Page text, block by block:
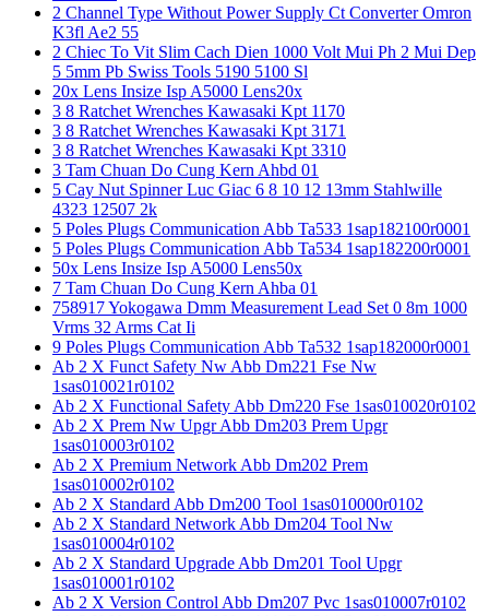
2 Channel Type Without Power Supply Ct Converter Omron
K3fl Ae2 55
2 Chiec To Vit Slim Cach Dien 1000 Volt Mui Ph 2 Mui Dep
5 5mm Pb Swiss Tools 5190 5100 Sl
20x Lens Insize Isp A5000 Lens20x
3 8 Ratchet Wrenches Kawasaki Kpt 1170
3 8 Ratchet Wrenches Kawasaki Kpt 3171
3 8 Ratchet Wrenches Kawasaki Kpt 3310
3 Tam Chuan Do Cung Kern Ahbd 01
5 Cay Nut Spinner Luc Giac 6 8 10 12 13mm Stahlwille
4323 12507 2k
5 Poles Plugs Communication Abb Ta533 1sap182100r0001
5 Poles Plugs Communication Abb Ta534 1sap182200r0001
50x Lens Insize Isp A5000 Lens50x
7 Tam Chuan Do Cung Kern Ahba 01
758917 Yokogawa Dmm Measurement Lead Set 0 8m 1000
Vrms 32 Arms Cat Ii
9 Poles Plugs Communication Abb Ta532 1sap182000r0001
Ab 2 X Funct Safety Nw Abb Dm221 Fse Nw
1sas010021r0102
Ab 2 X Functional Safety Abb Dm220 Fse 1sas010020r0102
Ab 2 X Prem Nw Upgr Abb Dm203 Prem Upgr
1sas010003r0102
Ab 2 X Premium Network Abb Dm202 Prem
1sas010002r0102
Ab 2 X Standard Abb Dm200 Tool 1sas010000r0102
Ab 2 X Standard Network Abb Dm204 Tool Nw
1sas010004r0102
Ab 2 X Standard Upgrade Abb Dm201 Tool Upgr
1sas010001r0102
Ab 2 X Version Control Abb Dm207 Pvc 1sas010007r0102